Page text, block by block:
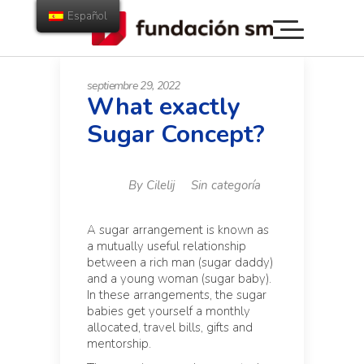
septiembre 29, 2022
What exactly
Sugar Concept?
By Cilelij Sin categoría
A sugar arrangement is known as
a mutually useful relationship
between a rich man (sugar daddy)
and a young woman (sugar baby).
In these arrangements, the sugar
babies get yourself a monthly
allocated, travel bills, gifts and
mentorship.
Español